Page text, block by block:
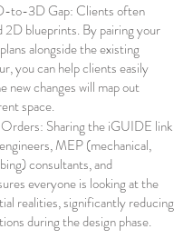
to-3D Gap: Clients often
2D blueprints. By pairing your
alongside the existing
you can help clients easily
new changes will map out
space.
Sharing the iGUIDE link
MEP (mechanical,
consultants, and
everyone is looking at the
realities, significantly reducing
during the design phase.